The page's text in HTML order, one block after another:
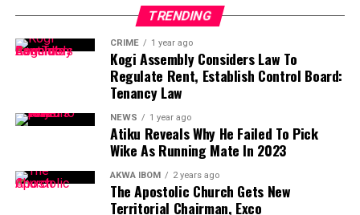
“The recent announcement of a presidential pardon by
President Bola Ahmed Tinubu has, as expected,
provoked outrage across the nation,” Abubakar said.
“Ordinarily, the power of presidential pardon is a
solemn prerogative, a moral and constitutional
instrument designed to temper justice with mercy and
to underscore the humanity of the state.
“When properly exercised, it elevates justice and
strengthens public faith in governance. Regrettably, the
TRENDING
CRIME 1 year ago
Kogi Assembly Considers Law To
Regulate Rent, Establish Control Board:
Tenancy Law
NEWS 1 year ago
Atiku Reveals Why He Failed To Pick
Wike As Running Mate In 2023
AKWA IBOM 2 years ago
The Apostolic Church Gets New
Territorial Chairman, Exco